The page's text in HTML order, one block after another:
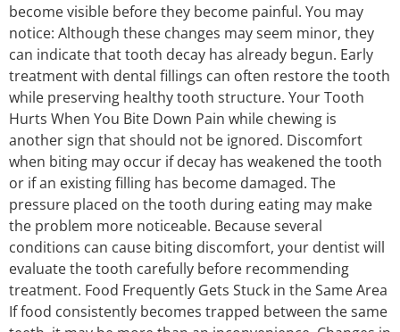
become visible before they become painful. You may
notice: Although these changes may seem minor, they
can indicate that tooth decay has already begun. Early
treatment with dental fillings can often restore the tooth
while preserving healthy tooth structure. Your Tooth
Hurts When You Bite Down Pain while chewing is
another sign that should not be ignored. Discomfort
when biting may occur if decay has weakened the tooth
or if an existing filling has become damaged. The
pressure placed on the tooth during eating may make
the problem more noticeable. Because several
conditions can cause biting discomfort, your dentist will
evaluate the tooth carefully before recommending
treatment. Food Frequently Gets Stuck in the Same Area
If food consistently becomes trapped between the same